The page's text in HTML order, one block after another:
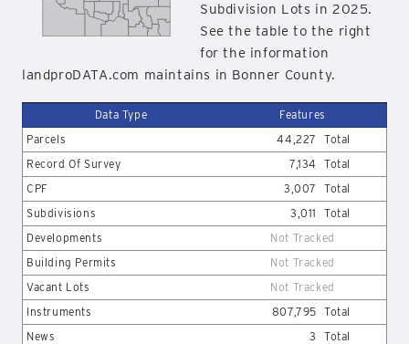
Subdivision Lots in 2025.
See the table to the right
for the information
landproDATA.com maintains in Bonner County.
Data Type
Features
Parcels
44,227
Total
Record Of Survey
7,134
Total
CPF
3,007
Total
Subdivisions
3,011
Total
Developments
Not Tracked
Building Permits
Not Tracked
Vacant Lots
Not Tracked
Instruments
807,795 Total
News
3 Total